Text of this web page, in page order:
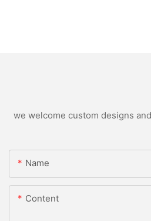
we welcome custom designs
Name
Content